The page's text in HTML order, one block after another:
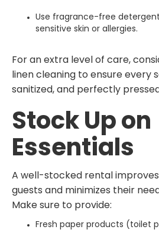
Use fragrance-free
sensitive skin or allergies.
For an extra level of care,
linen cleaning to ensure every
sanitized, and perfectly
Stock Up on
Essentials
A well-stocked rental
guests and minimizes their
Make sure to provide:
Fresh paper products (toilet